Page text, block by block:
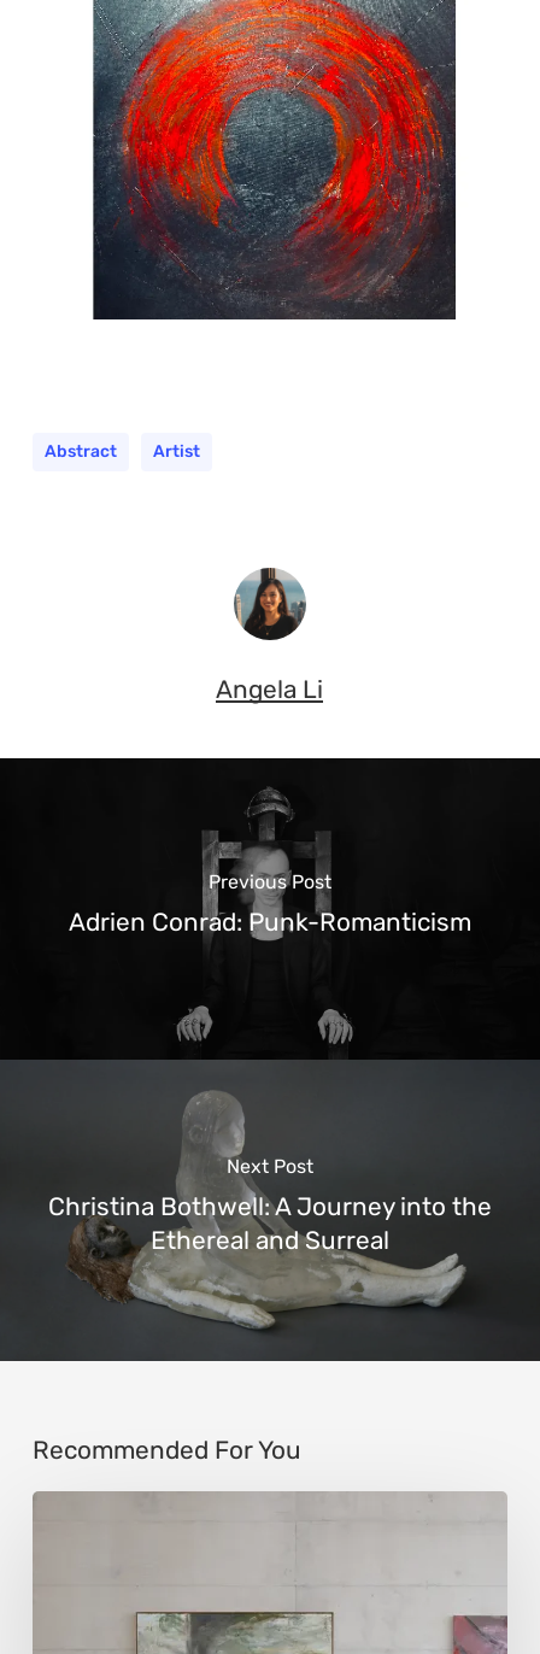
Abstract Artist
Angela Li
Previous Post
Adrien Conrad: Punk-Romanticism
Next Post
Christina Bothwell: A Journey into the
Ethereal and Surreal
Recommended For You